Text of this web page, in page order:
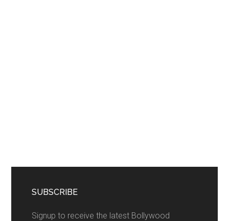
SUBSCRIBE
Signup to receive the latest Bollywood